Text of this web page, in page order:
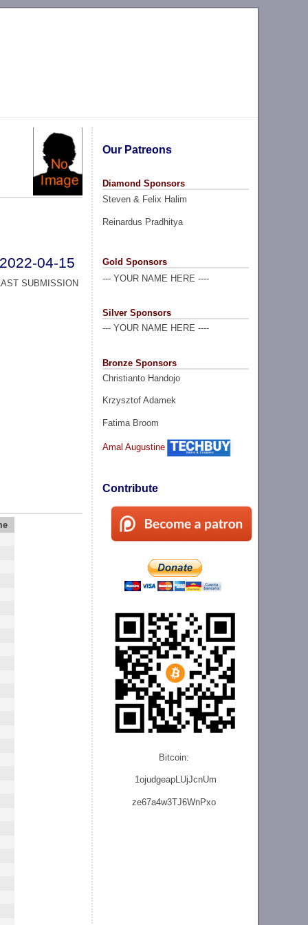
Our Patreons
Diamond Sponsors
Steven & Felix Halim
Reinardus Pradhitya
Gold Sponsors
--- YOUR NAME HERE ----
Silver Sponsors
--- YOUR NAME HERE ----
Bronze Sponsors
Christianto Handojo
Krzysztof Adamek
Fatima Broom
Amal Augustine
Contribute
Bitcoin:
1ojudgeapLUjJcnUm
ze67a4w3TJ6WnPxo
2022-04-15
SUBMISSION